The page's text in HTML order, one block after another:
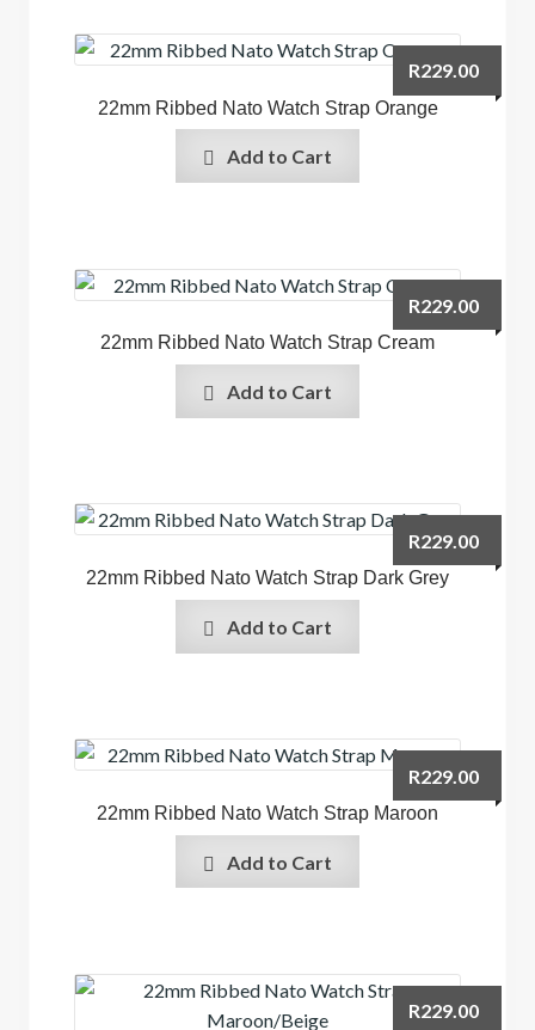
22mm Ribbed Nato Watch Strap Orange
R229.00
Add to Cart
22mm Ribbed Nato Watch Strap Cream
R229.00
Add to Cart
22mm Ribbed Nato Watch Strap Dark Grey
R229.00
Add to Cart
22mm Ribbed Nato Watch Strap Maroon
R229.00
Add to Cart
R229.00